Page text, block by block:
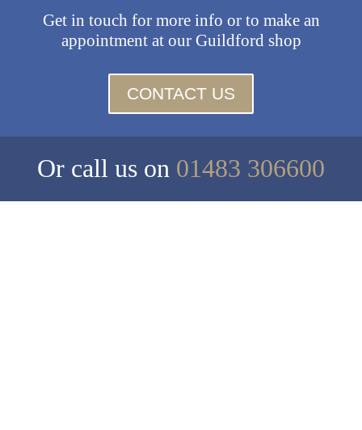
Get in touch for more info or to make an
appointment at our Guildford shop
CONTACT US
Or call us on 01483 306600